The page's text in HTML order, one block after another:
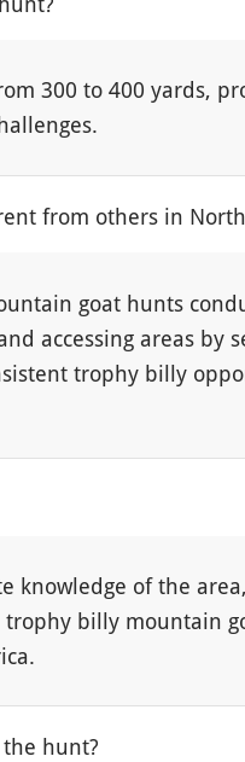
300 to 400 yards,
from others in
goat hunts
accessing areas by
trophy billy
knowledge of the
billy mountain
hunt?